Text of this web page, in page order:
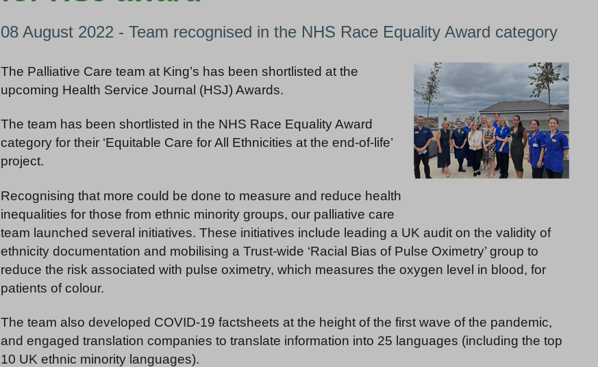
08 August 2022 - Team recognised in the NHS Race Equality Award category
The Palliative Care team at King’s has been shortlisted at the
upcoming Health Service Journal (HSJ) Awards.
The team has been shortlisted in the NHS Race Equality Award
category for their ‘Equitable Care for All Ethnicities at the end-of-life’
project.
Recognising that more could be done to measure and reduce health
inequalities for those from ethnic minority groups, our palliative care
team launched several initiatives. These initiatives include leading a UK audit on the validity of
ethnicity documentation and mobilising a Trust-wide ‘Racial Bias of Pulse Oximetry’ group to
reduce the risk associated with pulse oximetry, which measures the oxygen level in blood, for
patients of colour.
The team also developed COVID-19 factsheets at the height of the first wave of the pandemic,
and engaged translation companies to translate information into 25 languages (including the top
10 UK ethnic minority languages).